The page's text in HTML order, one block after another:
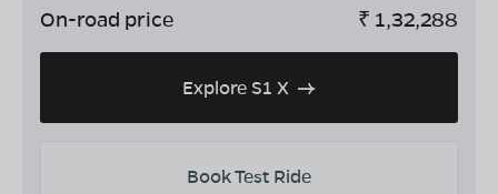
On-road price ₹ 1,32,288
Explore S1 X
Book Test Ride